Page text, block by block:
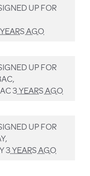
UP FOR
AGO
UP FOR
3 YEARS AGO
UP FOR
3 YEARS AGO